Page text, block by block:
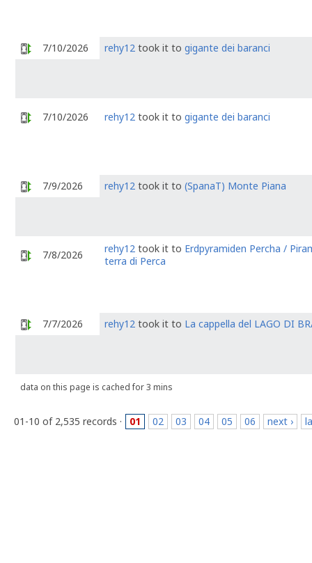
7/10/2026 rehy12 took it to gigante dei baranci
7/10/2026 rehy12 took it to gigante dei baranci
7/9/2026 rehy12 took it to (SpanaT) Monte Piana
7/8/2026 rehy12 took it to Erdpyramiden Percha /
terra di Perca
7/7/2026 rehy12 took it to La cappella del LAGO DI
data on this page is cached for 3 mins
01-10 of 2,535 records · 01 02 03 04 05 06 next ›